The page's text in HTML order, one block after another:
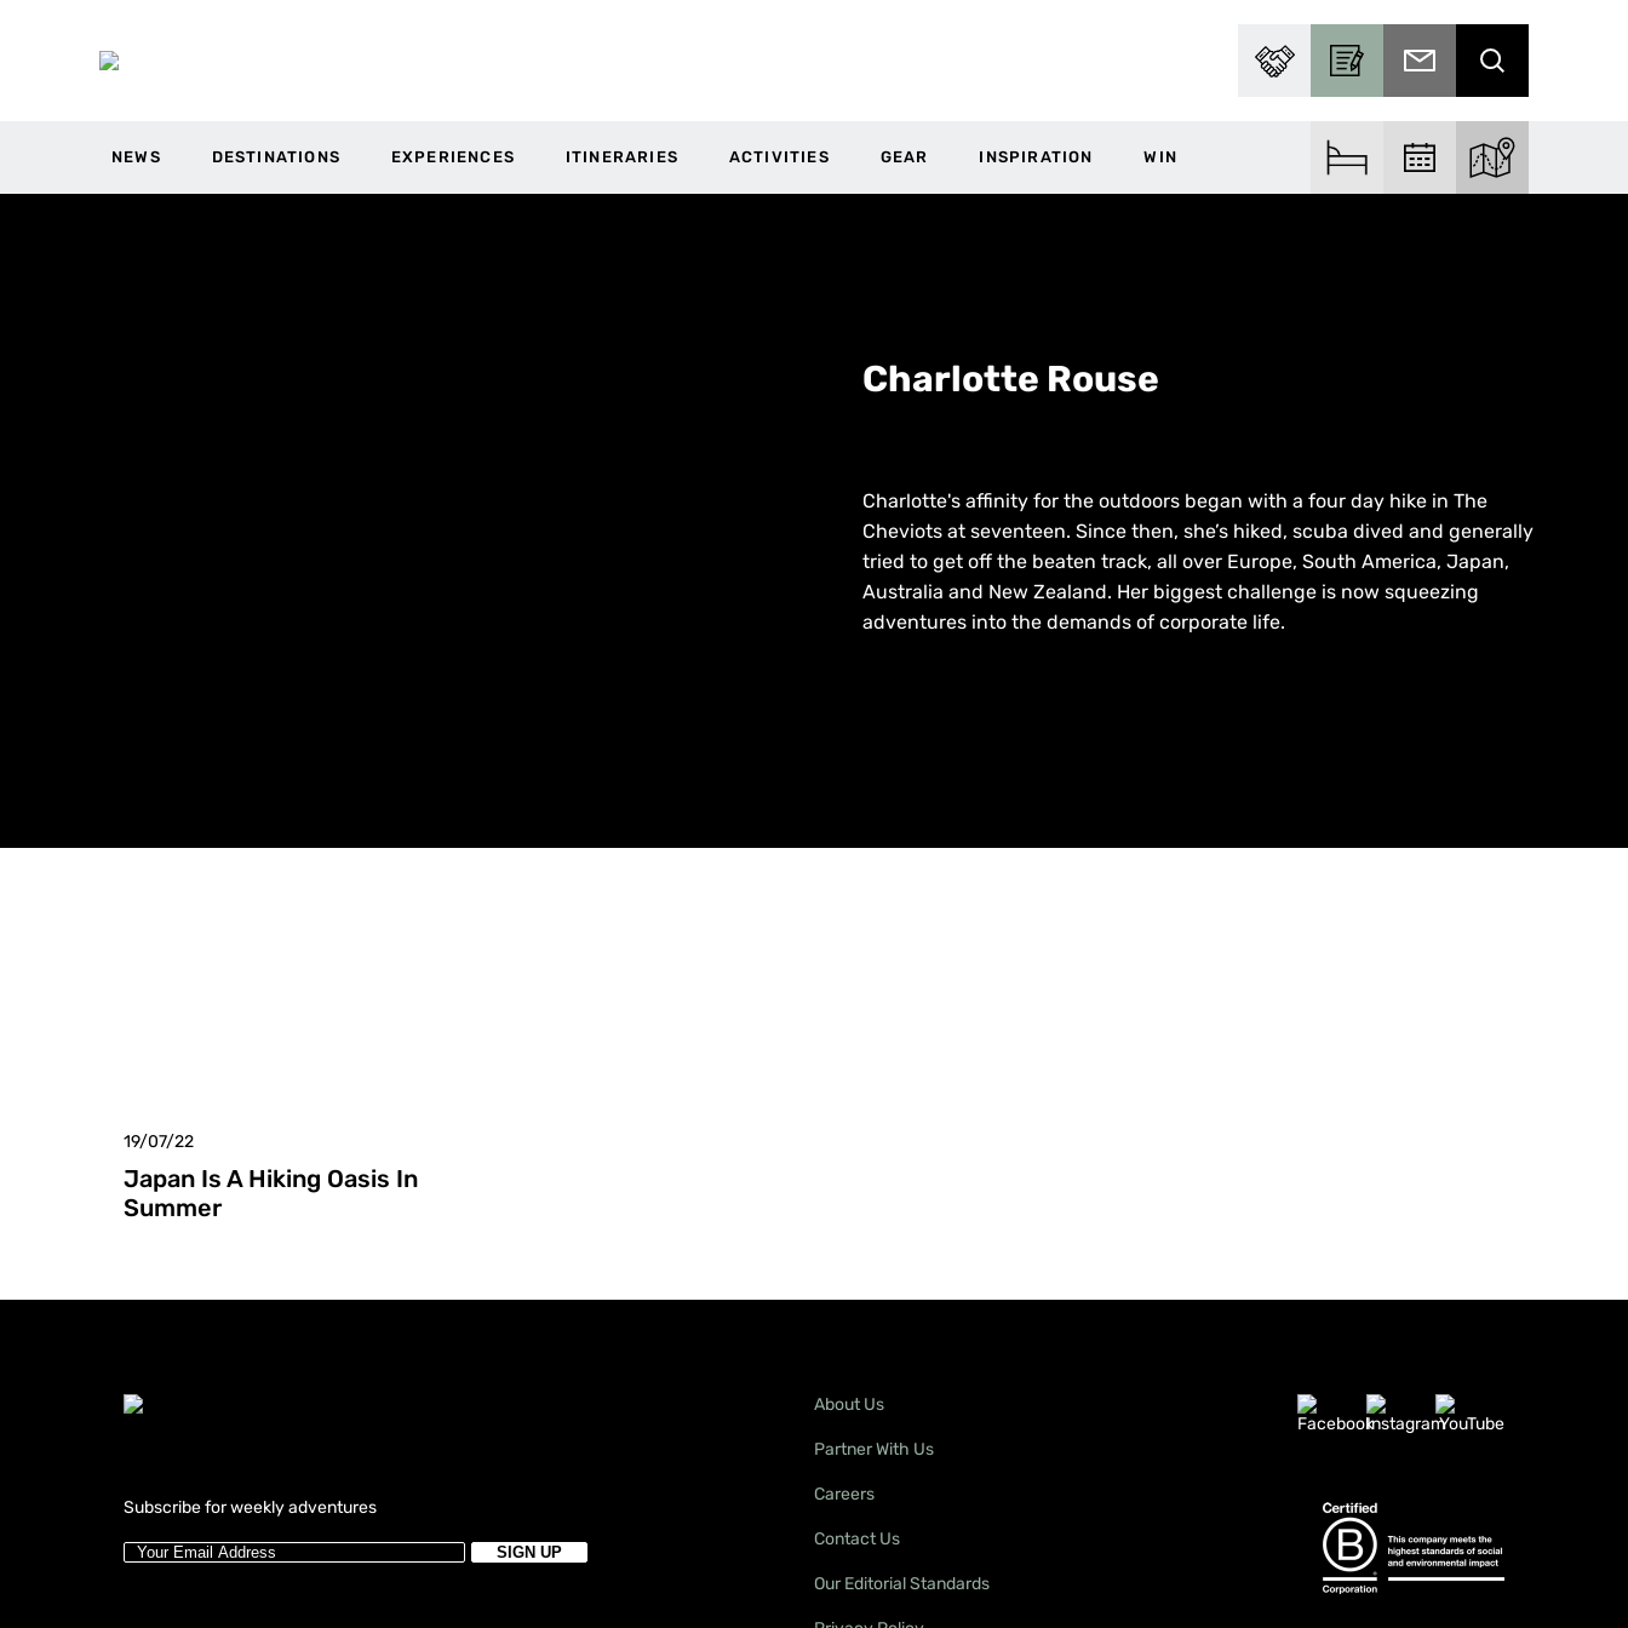
PARTNER WITH USBECOME A CONTRIBUTOR
SUBSCRIBE TO EMAIL
SEARCH
NEWS DESTINATIONS EXPERIENCES ITINERARIES ACTIVITIES GEAR INSPIRATION WIN FIND ACCOMFIND EVENTSEXPLORE THE
Charlotte Rouse
Charlotte's affinity for the outdoors began with a four day hike in The
Cheviots at seventeen. Since then, she’s hiked, scuba dived and generally
tried to get off the beaten track, all over Europe, South America, Japan,
Australia and New Zealand. Her biggest challenge is now squeezing
adventures into the demands of corporate life.
19/07/22
Japan Is A Hiking Oasis In
Summer
Subscribe for weekly adventures
About Us
Partner With Us
Careers
Contact Us
Our Editorial Standards